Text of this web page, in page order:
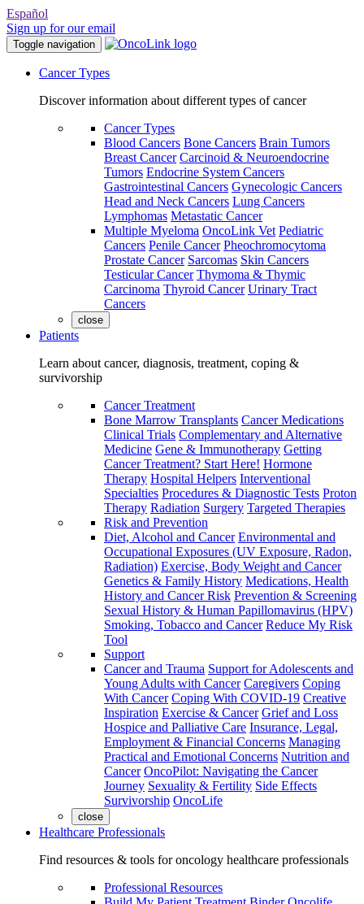
Español
Sign up for our email
Toggle navigation
Cancer Types
Discover information about different types of cancer
Cancer Types
Blood Cancers Bone Cancers Brain Tumors
Breast Cancer Carcinoid & Neuroendocrine
Tumors Endocrine System Cancers
Gastrointestinal Cancers Gynecologic Cancers
Head and Neck Cancers Lung Cancers
Lymphomas Metastatic Cancer
Multiple Myeloma OncoLink Vet Pediatric
Cancers Penile Cancer Pheochromocytoma
Prostate Cancer Sarcomas Skin Cancers
Testicular Cancer Thymoma & Thymic
Carcinoma Thyroid Cancer Urinary Tract
Cancers
close
Patients
Learn about cancer, diagnosis, treatment, coping &
survivorship
Cancer Treatment
Bone Marrow Transplants Cancer Medications
Clinical Trials Complementary and Alternative
Medicine Gene & Immunotherapy Getting
Cancer Treatment? Start Here! Hormone
Therapy Hospital Helpers Interventional
Specialties Procedures & Diagnostic Tests Proton
Therapy Radiation Surgery Targeted Therapies
Risk and Prevention
Diet, Alcohol and Cancer Environmental and
Occupational Exposures (UV Exposure, Radon,
Radiation) Exercise, Body Weight and Cancer
Genetics & Family History Medications, Health
History and Cancer Risk Prevention & Screening
Sexual History & Human Papillomavirus (HPV)
Smoking, Tobacco and Cancer Reduce My Risk
Tool
Support
Cancer and Trauma Support for Adolescents and
Young Adults with Cancer Caregivers Coping
With Cancer Coping With COVID-19 Creative
Inspiration Exercise & Cancer Grief and Loss
Hospice and Palliative Care Insurance, Legal,
Employment & Financial Concerns Managing
Practical and Emotional Concerns Nutrition and
Cancer OncoPilot: Navigating the Cancer
Journey Sexuality & Fertility Side Effects
Survivorship OncoLife
close
Healthcare Professionals
Find resources & tools for oncology healthcare professionals
Professional Resources